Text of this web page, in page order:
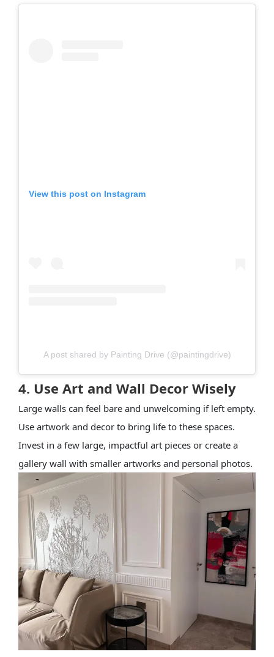
View this post on Instagram
A post shared by Painting Drive (@paintingdrive)
4. Use Art and Wall Decor Wisely
Large walls can feel bare and unwelcoming if left empty.
Use artwork and decor to bring life to these spaces.
Invest in a few large, impactful art pieces or create a
gallery wall with smaller artworks and personal photos.